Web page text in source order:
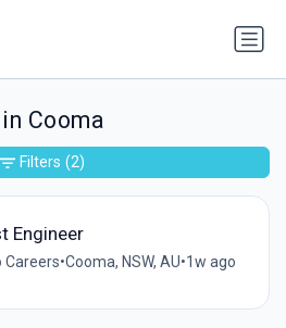
Cooma
Engineer
Careers•Cooma, NSW, AU•1w ago
Filters (2)